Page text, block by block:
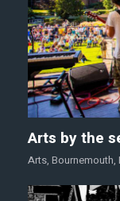
Arts by the
Arts, Bournemouth,